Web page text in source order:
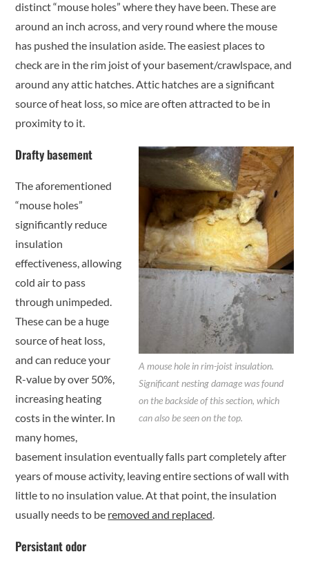
distinct “mouse holes” where they have been. These are
around an inch across, and very round where the mouse
has pushed the insulation aside. The easiest places to
check are in the rim joist of your basement/crawlspace, and
around any attic hatches. Attic hatches are a significant
source of heat loss, so mice are often attracted to be in
proximity to it.
A mouse hole in rim-joist insulation.
Significant nesting damage was found
on the backside of this section, which
can also be seen on the top.
Drafty basement
The aforementioned
“mouse holes”
significantly reduce
insulation
effectiveness, allowing
cold air to pass
through unimpeded.
These can be a huge
source of heat loss,
and can reduce your
R-value by over 50%,
increasing heating
costs in the winter. In
many homes,
basement insulation eventually falls part completely after
years of mouse activity, leaving entire sections of wall with
little to no insulation value. At that point, the insulation
usually needs to be removed and replaced
Persistant odor